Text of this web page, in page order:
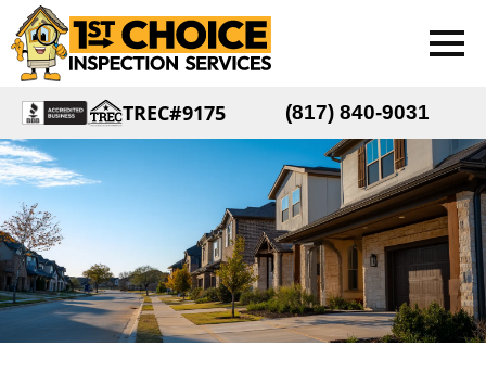
TREC#9175 (817) 840-9031